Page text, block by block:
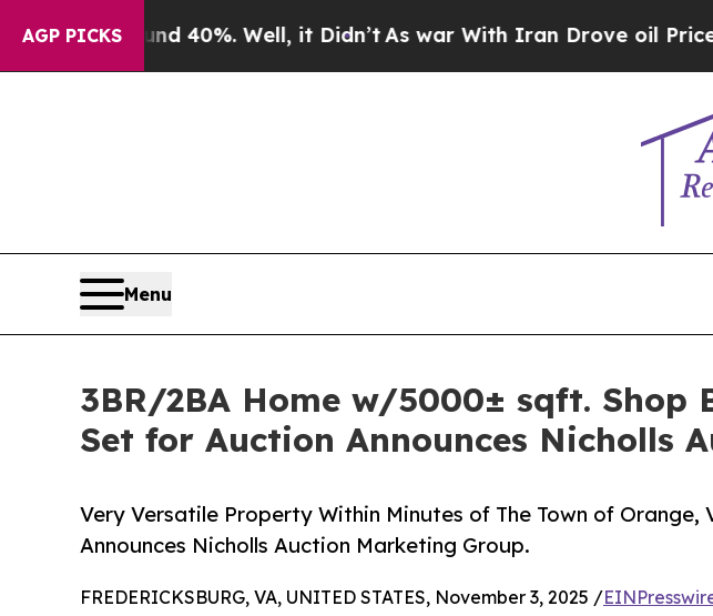
AGP PICKS
40%. Well, it Didn’tAs war With Iran Drove oil Prices Higher,
Menu
3BR/2BA Home w/5000± sqft. Shop
Set for Auction Announces Nicholls
Very Versatile Property Within Minutes of The Town of Orange,
Announces Nicholls Auction Marketing Group.
FREDERICKSBURG, VA, UNITED STATES, November 3, 2025 /